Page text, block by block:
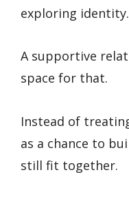
exploring identity.
A supportive
space for that.
Instead of
as a chance to
still fit together.